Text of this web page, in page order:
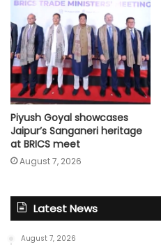
Piyush Goyal showcases
Jaipur’s Sanganeri heritage
at BRICS meet
August 7, 2026
Latest News
August 7, 2026